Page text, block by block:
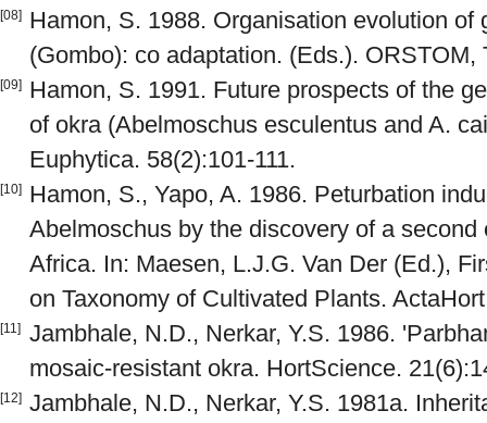
[08]
Hamon, S. 1988. Organisation evolution of
(Gombo): co adaptation. (Eds.). ORSTOM,
[09]
Hamon, S. 1991. Future prospects of the
of okra (Abelmoschus esculentus and A.
Euphytica. 58(2):101-111.
[10]
Hamon, S., Yapo, A. 1986. Peturbation
Abelmoschus by the discovery of a
Africa. In: Maesen, L.J.G. Van Der (Ed.),
on Taxonomy of Cultivated Plants.
[11]
Jambhale, N.D., Nerkar, Y.S. 1986.
mosaic-resistant okra. HortScience.
[12] Jambhale, N.D., Nerkar, Y.S. 1981a.